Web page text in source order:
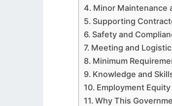
Minor Maintenance
Supporting
Safety and
Meeting and
Minimum
Knowledge and
Employment
Why This